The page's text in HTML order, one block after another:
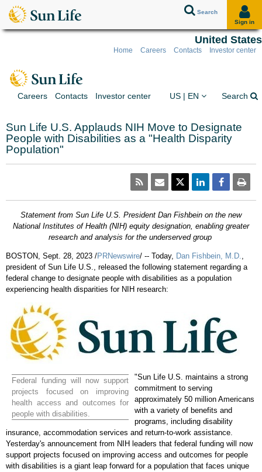
Search
Sign in
United States
Home Careers Contacts Investor center
Careers Contacts Investor center You are on the Sun
US | EN Search
Sun Life U.S. Applauds NIH Move to Designate
People with Disabilities as a "Health Disparity
Population"
Statement from Sun Life U.S. President Dan Fishbein on the new
National Institutes of Health (NIH) equity designation, enabling greater
research and analysis for the underserved group
BOSTON, Sept. 28, 2023 /PRNewswire/ -- Today, Dan Fishbein, M.D.,
president of Sun Life U.S., released the following statement regarding a
federal change to designate people with disabilities as a population
experiencing health disparities for NIH research:
Federal funding will now support
projects focused on improving
health access and outcomes for
people with disabilities.
"Sun Life U.S. maintains a strong
commitment to serving
approximately 50 million Americans
with a variety of benefits and
programs, including disability
insurance, accommodation services and return-to-work assistance.
Yesterday's announcement from NIH leaders that federal funding will now
support projects focused on improving access and outcomes for people
with disabilities is a giant leap forward for a population that faces unique